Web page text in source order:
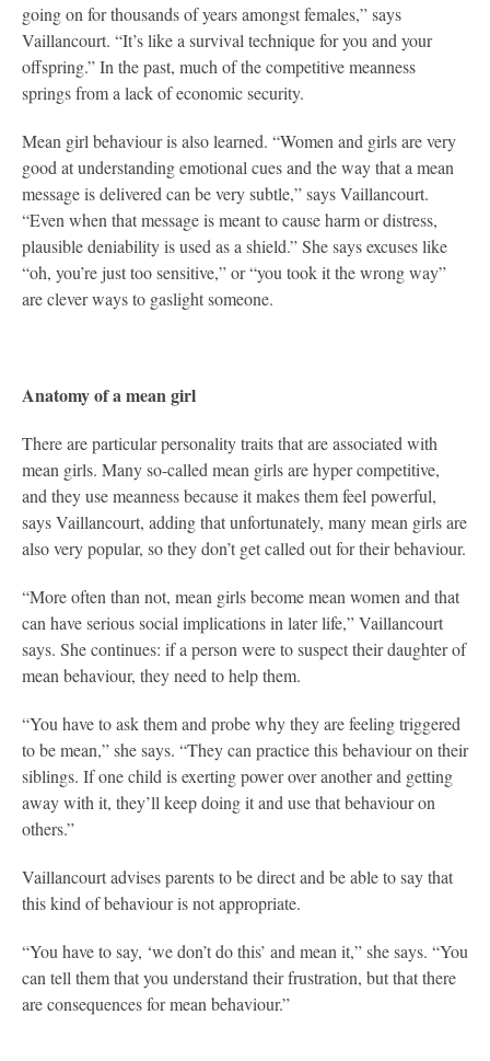
going on for thousands of years amongst females,” says
Vaillancourt. “It’s like a survival technique for you and your
offspring.” In the past, much of the competitive meanness
springs from a lack of economic security.
Mean girl behaviour is also learned. “Women and girls are very
good at understanding emotional cues and the way that a mean
message is delivered can be very subtle,” says Vaillancourt.
“Even when that message is meant to cause harm or distress,
plausible deniability is used as a shield.” She says excuses like
“oh, you’re just too sensitive,” or “you took it the wrong way”
are clever ways to gaslight someone.
Anatomy of a mean girl
There are particular personality traits that are associated with
mean girls. Many so-called mean girls are hyper competitive,
and they use meanness because it makes them feel powerful,
says Vaillancourt, adding that unfortunately, many mean girls are
also very popular, so they don’t get called out for their behaviour.
“More often than not, mean girls become mean women and that
can have serious social implications in later life,” Vaillancourt
says. She continues: if a person were to suspect their daughter of
mean behaviour, they need to help them.
“You have to ask them and probe why they are feeling triggered
to be mean,” she says. “They can practice this behaviour on their
siblings. If one child is exerting power over another and getting
away with it, they’ll keep doing it and use that behaviour on
others.”
Vaillancourt advises parents to be direct and be able to say that
this kind of behaviour is not appropriate.
“You have to say, ‘we don’t do this’ and mean it,” she says. “You
can tell them that you understand their frustration, but that there
are consequences for mean behaviour.”